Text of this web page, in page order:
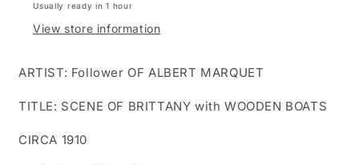
boats
ashore!
boats
ashore!
Usually ready in 1 hour
View store information
ARTIST: Follower OF ALBERT MARQUET
TITLE: SCENE OF BRITTANY with WOODEN BOATS
CIRCA 1910